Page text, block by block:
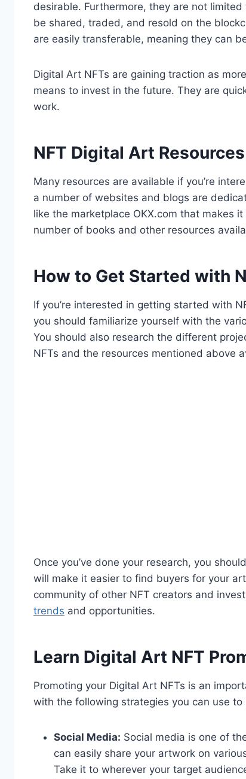
desirable. Furthermore, they are not
be shared, traded, and resold on the
are easily transferable, meaning they can
Digital Art NFTs are gaining traction as
means to invest in the future. They are
work.
NFT Digital Art Resources
Many resources are available if you’re
a number of websites and blogs are
like the marketplace OKX.com that makes
number of books and other resources
How to Get Started with
If you’re interested in getting started with
you should familiarize yourself with the
You should also research the different
NFTs and the resources mentioned above
Once you’ve done your research, you
will make it easier to find buyers for your
community of other NFT creators and
trends and opportunities.
Learn Digital Art NFT
Promoting your Digital Art NFTs is an
with the following strategies you can use
Social Media: Social media is one of
can easily share your artwork on
Take it to wherever your target